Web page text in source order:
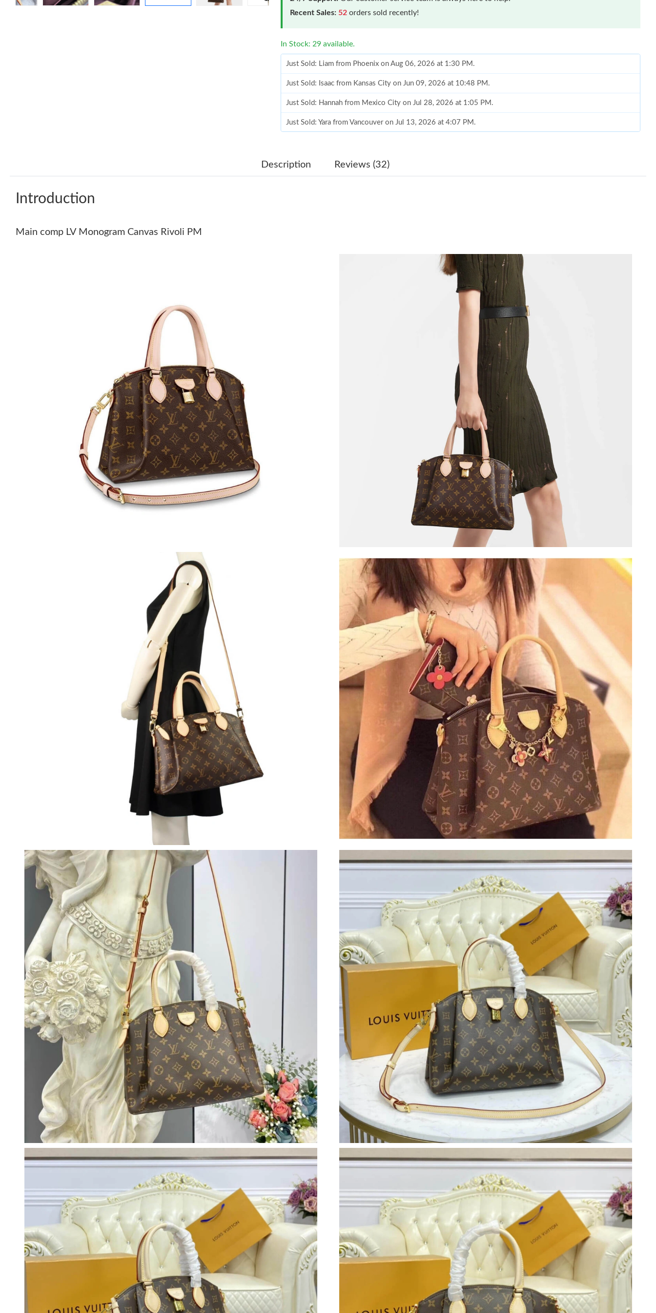
Recent Sales: 52 orders sold recently!
In Stock: 29 available.
Just Sold: Liam from Phoenix on Aug 06, 2026 at 1:30 PM.
Just Sold: Isaac from Kansas City on Jun 09, 2026 at 10:48 PM.
Just Sold: Hannah from Mexico City on Jul 28, 2026 at 1:05 PM.
Just Sold: Yara from Vancouver on Jul 13, 2026 at 4:07 PM.
Just Sold: Charlie from Vancouver on Jun 23, 2026 at 5:09 PM.
Just Sold: Adam from San Jose on Jun 07, 2026 at 11:51 PM.
Just Sold: Ella from Atlanta on Jun 18, 2026 at 11:56 PM.
Just Sold: Ella from Mexico City on Aug 04, 2026 at 5:17 PM.
Just Sold: Tina from Houston on Aug 04, 2026 at 7:58 PM.
Just Sold: Fiona from San Diego on May 25, 2026 at 10:37 PM.
Just Sold: Kyle from Minneapolis on Jul 27, 2026 at 7:32 PM.
Just Sold: Ursula from Salt Lake City on Jun 16, 2026 at 11:59 PM.
Just Sold: Diana from Los Angeles on Jul 29, 2026 at 9:19 PM.
Just Sold: Yara from Detroit on May 17, 2026 at 5:20 PM.
Just Sold: Liam from Phoenix on Aug 06, 2026 at 1:30 PM.
Just Sold: Isaac from Kansas City on Jun 09, 2026 at 10:48 PM.
Just Sold: Hannah from Mexico City on Jul 28, 2026 at 1:05 PM.
Just Sold: Yara from Vancouver on Jul 13, 2026 at 4:07 PM.
Just Sold: Dana from Cleveland on May 31, 2026 at 12:05 PM.
Just Sold: Frank from Paris on May 30, 2026 at 12:08 PM.
Just Sold: Zane from Charlotte on Jun 01, 2026 at 8:06 PM.
Just Sold: Lily from Paris on May 18, 2026 at 8:56 PM.
Just Sold: Quinn from Atlanta on Jul 22, 2026 at 7:55 PM.
Just Sold: Adam from San Jose on Jun 07, 2026 at 11:51 PM.
Just Sold: Ella from Atlanta on Jun 18, 2026 at 11:56 PM.
Just Sold: Ella from Mexico City on Aug 04, 2026 at 5:17 PM.
Just Sold: Tina from Houston on Aug 04, 2026 at 7:58 PM.
Just Sold: Fiona from San Diego on May 25, 2026 at 10:37 PM.
Just Sold: Kyle from Minneapolis on Jul 27, 2026 at 7:32 PM.
Just Sold: Ursula from Salt Lake City on Jun 16, 2026 at 11:59 PM.
Just Sold: Diana from Los Angeles on Jul 29, 2026 at 9:19 PM.
Just Sold: Ian from Paris on Jun 01, 2026 at 9:32 AM.
Just Sold: Yara from Detroit on May 17, 2026 at 5:20 PM.
Description Reviews (32)
Introduction
Main comp LV Monogram Canvas Rivoli PM